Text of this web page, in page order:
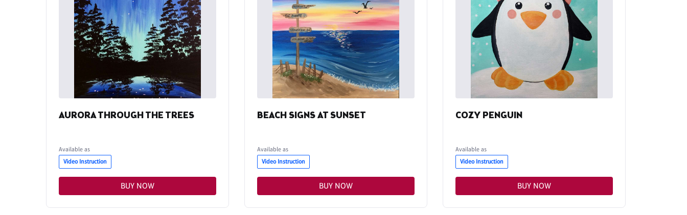
AURORA THROUGH THE TREES
Available as
Video Instruction
BUY NOW
BEACH SIGNS AT SUNSET
Available as
Video Instruction
BUY NOW
COZY PENGUIN
Available as
Video Instruction
BUY NOW